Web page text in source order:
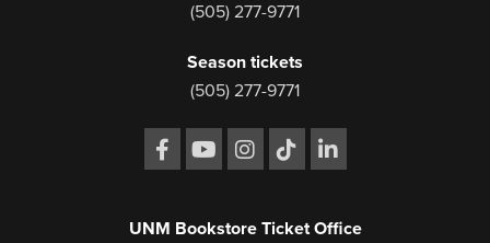
(505) 277-9771
Season tickets
(505) 277-9771
UNM Bookstore Ticket Office